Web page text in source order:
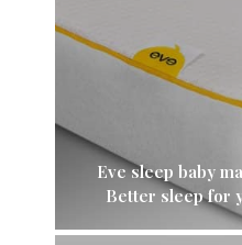
Eve sleep baby
Better sleep for